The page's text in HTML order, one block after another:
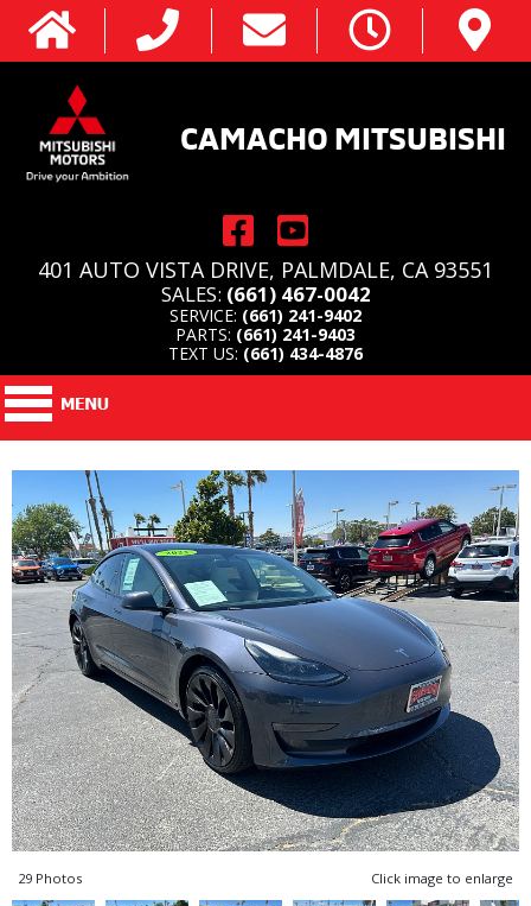
CAMACHO MITSUBISHI
401 AUTO VISTA DRIVE, PALMDALE, CA 93551
SALES: (661) 467-0042
SERVICE: (661) 241-9402
PARTS: (661) 241-9403
TEXT US: (661) 434-4876
29 Photos Click image to enlarge